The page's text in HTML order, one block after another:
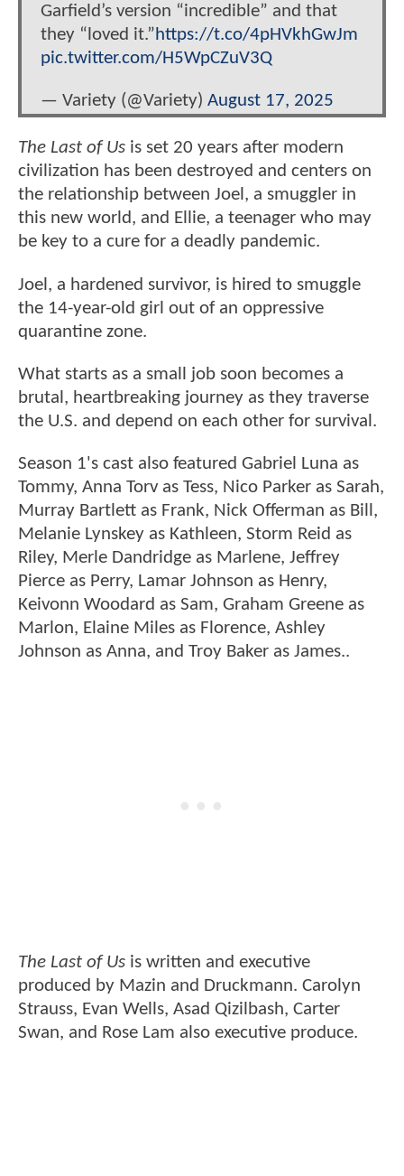
Garfield’s version “incredible” and that
they “loved it.”https://t.co/4pHVkhGwJm
pic.twitter.com/H5WpCZuV3Q
— Variety (@Variety) August 17, 2025
The Last of Us is set 20 years after modern
civilization has been destroyed and centers on
the relationship between Joel, a smuggler in
this new world, and Ellie, a teenager who may
be key to a cure for a deadly pandemic.
Joel, a hardened survivor, is hired to smuggle
the 14-year-old girl out of an oppressive
quarantine zone.
What starts as a small job soon becomes a
brutal, heartbreaking journey as they traverse
the U.S. and depend on each other for survival.
Season 1's cast also featured Gabriel Luna as
Tommy, Anna Torv as Tess, Nico Parker as Sarah,
Murray Bartlett as Frank, Nick Offerman as Bill,
Melanie Lynskey as Kathleen, Storm Reid as
Riley, Merle Dandridge as Marlene, Jeffrey
Pierce as Perry, Lamar Johnson as Henry,
Keivonn Woodard as Sam, Graham Greene as
Marlon, Elaine Miles as Florence, Ashley
Johnson as Anna, and Troy Baker as James..
The Last of Us is written and executive
produced by Mazin and Druckmann. Carolyn
Strauss, Evan Wells, Asad Qizilbash, Carter
Swan, and Rose Lam also executive produce.